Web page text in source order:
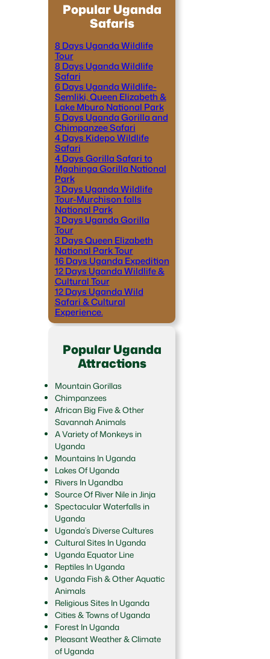
Popular Uganda
Safaris
8 Days Uganda Wildlife
Tour
8 Days Uganda Wildlife
Safari
6 Days Uganda Wildlife-
Semliki, Queen Elizabeth &
Lake Mburo National Park
5 Days Uganda Gorilla and
Chimpanzee Safari
4 Days Kidepo Wildlife
Safari
4 Days Gorilla Safari to
Mgahinga Gorilla National
Park
3 Days Uganda Wildlife
Tour-Murchison falls
National Park
3 Days Uganda Gorilla
Tour
3 Days Queen Elizabeth
National Park Tour
16 Days Uganda Expedition
12 Days Uganda Wildlife &
Cultural Tour
12 Days Uganda Wild
Safari & Cultural
Experience.
Popular Uganda
Attractions
Mountain Gorillas
Chimpanzees
African Big Five & Other
Savannah Animals
A Variety of Monkeys in
Uganda
Mountains In Uganda
Lakes Of Uganda
Rivers In Ugandba
Source Of River Nile in Jinja
Spectacular Waterfalls in
Uganda
Uganda’s Diverse Cultures
Cultural Sites In Uganda
Uganda Equator Line
Reptiles In Uganda
Uganda Fish & Other Aquatic
Animals
Religious Sites In Uganda
Cities & Towns of Uganda
Forest In Uganda
Pleasant Weather & Climate
of Uganda